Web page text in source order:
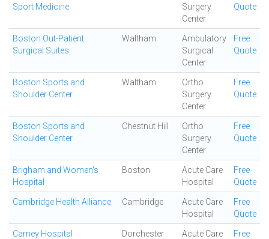
Sport Medicine
Surgery
Center
Quote
Boston Out-Patient
Surgical Suites
Waltham
Ambulatory
Surgical
Center
Free
Quote
Boston Sports and
Shoulder Center
Waltham
Ortho
Surgery
Center
Free
Quote
Boston Sports and
Shoulder Center
Chestnut Hill
Ortho
Surgery
Center
Free
Quote
Brigham and Women's
Hospital
Boston
Acute Care
Hospital
Free
Quote
Cambridge Health Alliance Cambridge
Acute Care
Hospital
Free
Quote
Carney Hospital Dorchester
Acute Care
Free